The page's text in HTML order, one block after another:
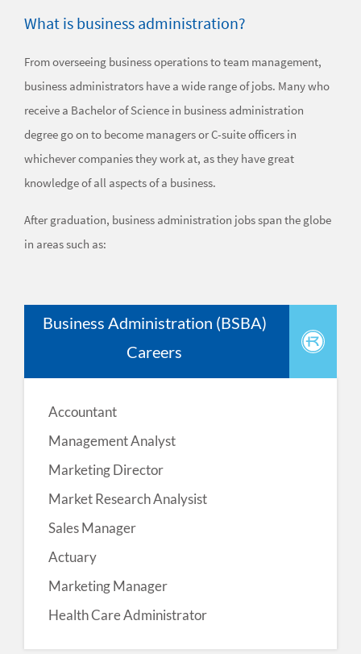
What is business administration?
From overseeing business operations to team management,
business administrators have a wide range of jobs. Many who
receive a Bachelor of Science in business administration
degree go on to become managers or C-suite officers in
whichever companies they work at, as they have great
knowledge of all aspects of a business.
After graduation, business administration jobs span the globe
in areas such as:
Business Administration (BSBA)
Careers
Accountant
Management Analyst
Marketing Director
Market Research Analysist
Sales Manager
Actuary
Marketing Manager
Health Care Administrator